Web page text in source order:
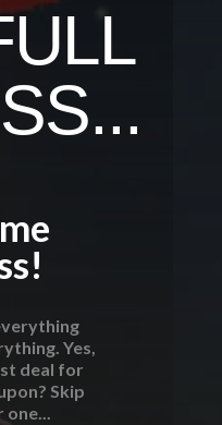
Yes,
deal for
Skip
one...